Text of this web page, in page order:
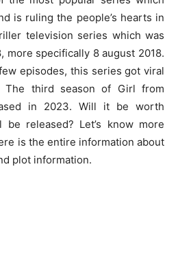
is ruling the people’s hearts in
television series which was
more specifically 8 august 2018.
episodes, this series got viral
The third season of Girl from
in 2023. Will it be worth
released? Let’s know more
is the entire information about
plot information.